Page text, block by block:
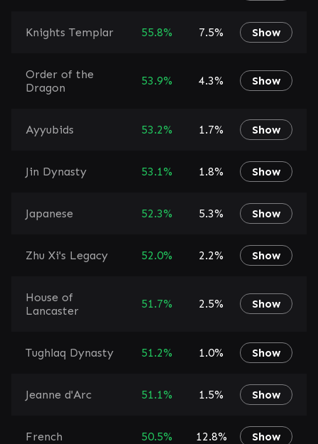
Knights Templar 55.8% 7.5% Show
Order of the
Dragon
53.9% 4.3% Show
Ayyubids 53.2% 1.7% Show
Jin Dynasty 53.1% 1.8% Show
Japanese 52.3% 5.3% Show
Zhu Xi's Legacy 52.0% 2.2% Show
House of
Lancaster
51.7% 2.5% Show
Tughlaq Dynasty 51.2% 1.0% Show
Jeanne d'Arc 51.1% 1.5% Show
French 50.5% 12.8% Show